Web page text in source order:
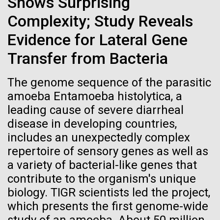
Complexity; Study Reveals
Evidence for Lateral Gene
Transfer from Bacteria
The genome sequence of the parasitic
amoeba Entamoeba histolytica, a
leading cause of severe diarrheal
disease in developing countries,
includes an unexpectedly complex
repertoire of sensory genes as well as
a variety of bacterial-like genes that
contribute to the organism's unique
biology. TIGR scientists led the project,
which presents the first genome-wide
How to Bake a (Fungal)
Turkey
From the kitchen of Stephanie Mounaud, Scientific
Project Manager at JCVI Ingredients Media base
strains) Aspergillus niger Aspergillus fumigatus
Aspergillus...
JCVI
08-MAR-2023 GEN
From Sequencing to Sailing:
Three Decades of Adventure
with Craig Venter
Carole Lartigue, Ph.D.
Credit: J. Craig Venter Institute
JCVI Synthetic Biology Team
Hi-res (3447x5170)
JCVI Scientists Working in Lab
Credit: J. Craig Venter Institute
Hi-res (4160x6240)
J. Craig Venter Institute, La Jolla (building
exterior)
East facing main entrance at dusk. Nick Merrick © Hedrich Blessing
Photographers.
Hi-res (3571x2303)
J. Craig Venter Institute, La Jolla (building interior)
Cool room. © Tim Griffith.
Hi-res (2186x3100)